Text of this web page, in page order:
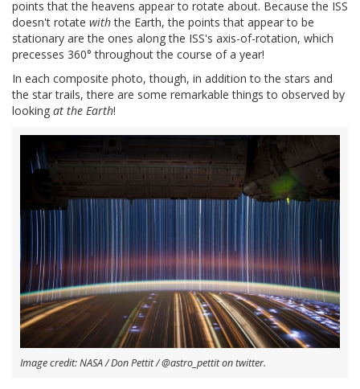
points that the heavens appear to rotate about. Because the ISS
doesn't rotate withthe Earth, the points that appear to be
stationary are the ones along the ISS's axis-of-rotation, which
precesses 360° throughout the course of a year!
In each composite photo, though, in addition to the stars and
the star trails, there are some remarkable things to observed by
looking at the Earth!
Image credit: NASA / Don Pettit / @astro_pettit on twitter.